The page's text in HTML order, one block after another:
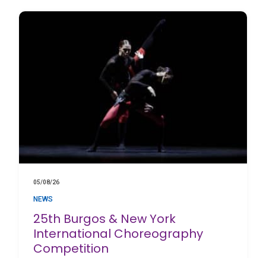
05/08/26
NEWS
25th Burgos & New York
International Choreography
Competition